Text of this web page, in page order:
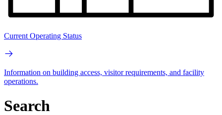
Current Operating Status
Information on building access, visitor requirements, and facility
operations.
Search